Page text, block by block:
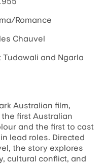
Romance
Chauvel
Tudawali and Ngarla
Australian film,
first Australian
and the first to cast
lead roles. Directed
the story explores
cultural conflict, and